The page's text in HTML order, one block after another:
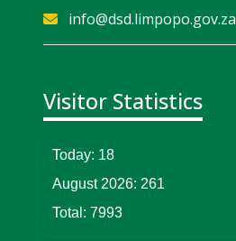
info@dsd.limpopo.gov.za
Visitor Statistics
Today: 18
August 2026: 261
Total: 7993